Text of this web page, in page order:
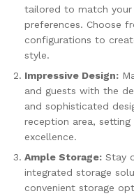
tailored to match
preferences. Choose
configurations to
style.
Impressive Design:
and guests with the
and sophisticated
reception area,
excellence.
Ample Storage: Stay
integrated storage
convenient storage